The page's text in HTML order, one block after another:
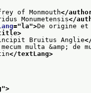
of Monmouth</
Monumetensis</
="la">De origine et
Bruitus Anglie
mecum multa &amp; de
</textLang>
">